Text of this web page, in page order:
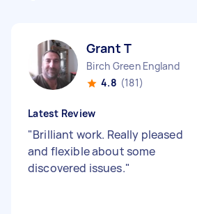
Grant T
Birch Green England
4.8 (181)
Latest Review
"Brilliant work. Really pleased
and flexible about some
discovered issues."